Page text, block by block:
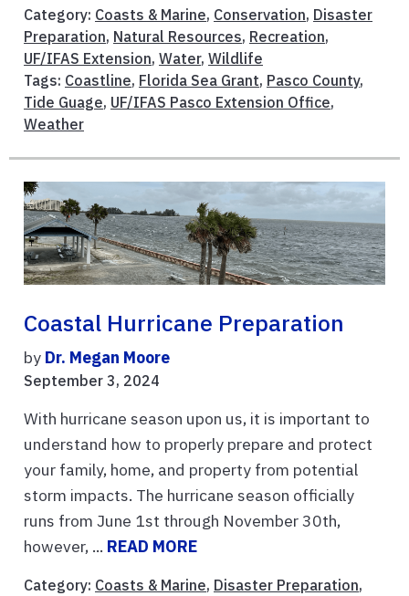
Category: Coasts & Marine, Conservation, Disaster
Preparation, Natural Resources, Recreation,
UF/IFAS Extension, Water, Wildlife
Tags: Coastline, Florida Sea Grant, Pasco County,
Tide Guage, UF/IFAS Pasco Extension Office,
Weather
Coastal Hurricane Preparation
by Dr. Megan Moore
September 3, 2024
With hurricane season upon us, it is important to
understand how to properly prepare and protect
your family, home, and property from potential
storm impacts. The hurricane season officially
runs from June 1st through November 30th,
however, ... READ MORE
Category: Coasts & Marine, Disaster Preparation,